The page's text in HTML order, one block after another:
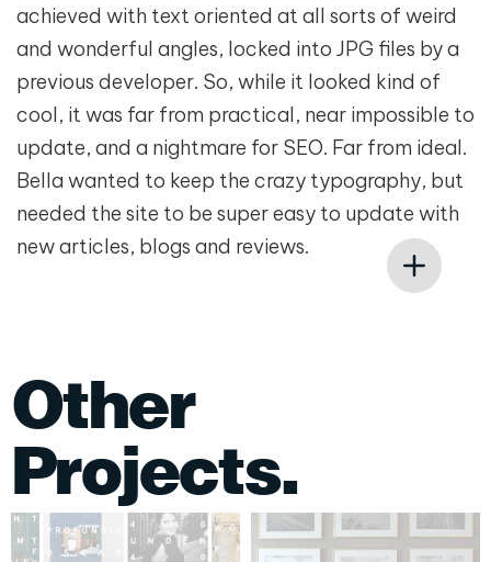
achieved with text oriented at all sorts of weird
and wonderful angles, locked into JPG files by a
previous developer. So, while it looked kind of
cool, it was far from practical, near impossible to
update, and a nightmare for SEO. Far from ideal.
Bella wanted to keep the crazy typography, but
needed the site to be super easy to update with
new articles, blogs and reviews.
Other
Projects.